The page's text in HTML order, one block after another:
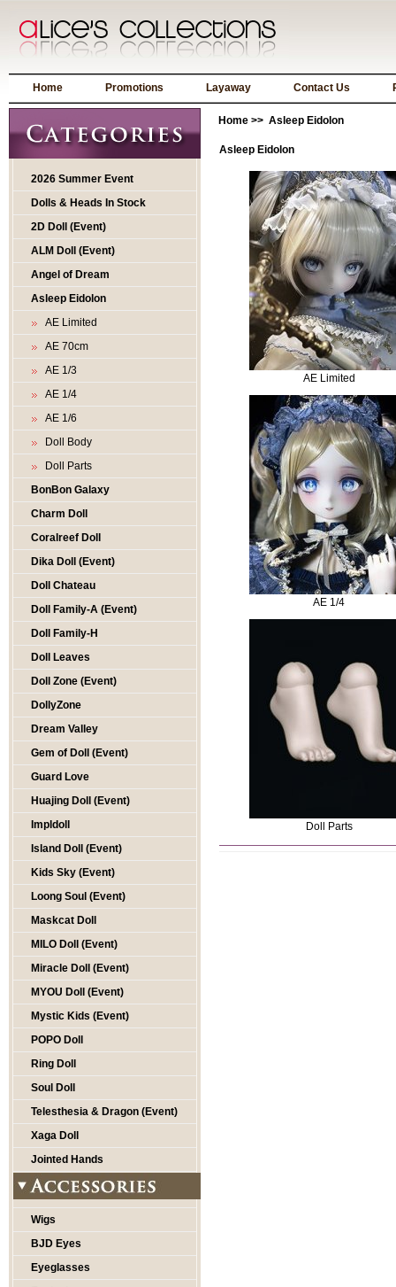
Home Promotions Layaway Contact Us
2026 Summer Event
Dolls & Heads In Stock
2D Doll (Event)
ALM Doll (Event)
Angel of Dream
Asleep Eidolon
AE Limited
AE 70cm
AE 1/3
AE 1/4
AE 1/6
Doll Body
Doll Parts
BonBon Galaxy
Charm Doll
Coralreef Doll
Dika Doll (Event)
Doll Chateau
Doll Family-A (Event)
Doll Family-H
Doll Leaves
Doll Zone (Event)
DollyZone
Dream Valley
Gem of Doll (Event)
Guard Love
Huajing Doll (Event)
Impldoll
Island Doll (Event)
Kids Sky (Event)
Loong Soul (Event)
Maskcat Doll
MILO Doll (Event)
Miracle Doll (Event)
MYOU Doll (Event)
Mystic Kids (Event)
POPO Doll
Ring Doll
Soul Doll
Telesthesia & Dragon (Event)
Xaga Doll
Jointed Hands
Wigs
BJD Eyes
Eyeglasses
Home >> Asleep Eidolon
Asleep Eidolon
AE Limited
AE 1/4
Doll Parts